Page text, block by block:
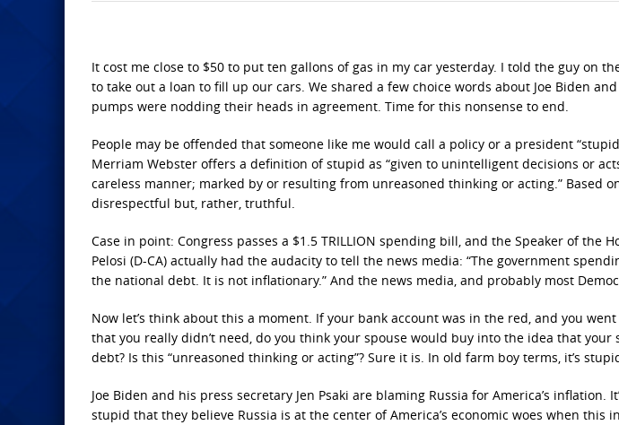
It cost me close to $50 to put ten gallons of gas in my car yesterday. I told the guy on
to take out a loan to fill up our cars. We shared a few choice words about Joe Biden
pumps were nodding their heads in agreement. Time for this nonsense to end.
People may be offended that someone like me would call a policy or a president
Merriam Webster offers a definition of stupid as “given to unintelligent decisions or
careless manner; marked by or resulting from unreasoned thinking or acting.” Based
disrespectful but, rather, truthful.
Case in point: Congress passes a $1.5 TRILLION spending bill, and the Speaker of the
Pelosi (D-CA) actually had the audacity to tell the news media: “The government
the national debt. It is not inflationary.” And the news media, and probably most
Now let’s think about this a moment. If your bank account was in the red, and you
that you really didn’t need, do you think your spouse would buy into the idea that
debt? Is this “unreasoned thinking or acting”? Sure it is. In old farm boy terms, it’s
Joe Biden and his press secretary Jen Psaki are blaming Russia for America’s inflation.
stupid that they believe Russia is at the center of America’s economic woes when this